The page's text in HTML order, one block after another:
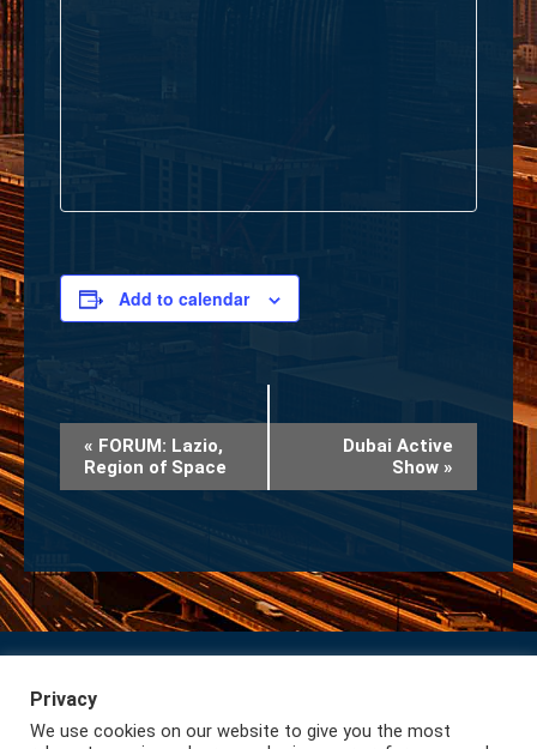
Add to calendar
Event
Navigation
« FORUM: Lazio,
Region of Space
Dubai Active
Show »
Subscribe to our Newsletter
Privacy
We use cookies on our website to give you the most